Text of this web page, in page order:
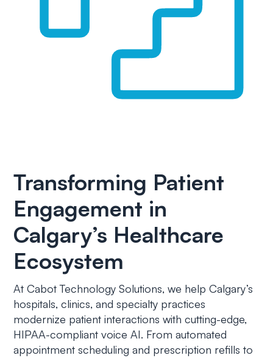
Transforming Patient
Engagement in
Calgary’s Healthcare
Ecosystem
At Cabot Technology Solutions, we help Calgary’s
hospitals, clinics, and specialty practices
modernize patient interactions with cutting-edge,
HIPAA-compliant voice AI. From automated
appointment scheduling and prescription refills to